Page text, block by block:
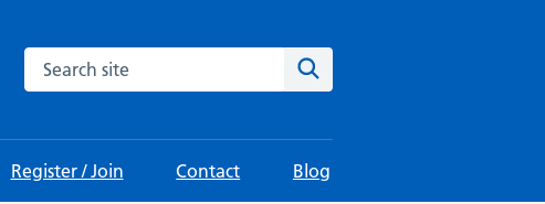
Search the site
Register / Join Contact Blog